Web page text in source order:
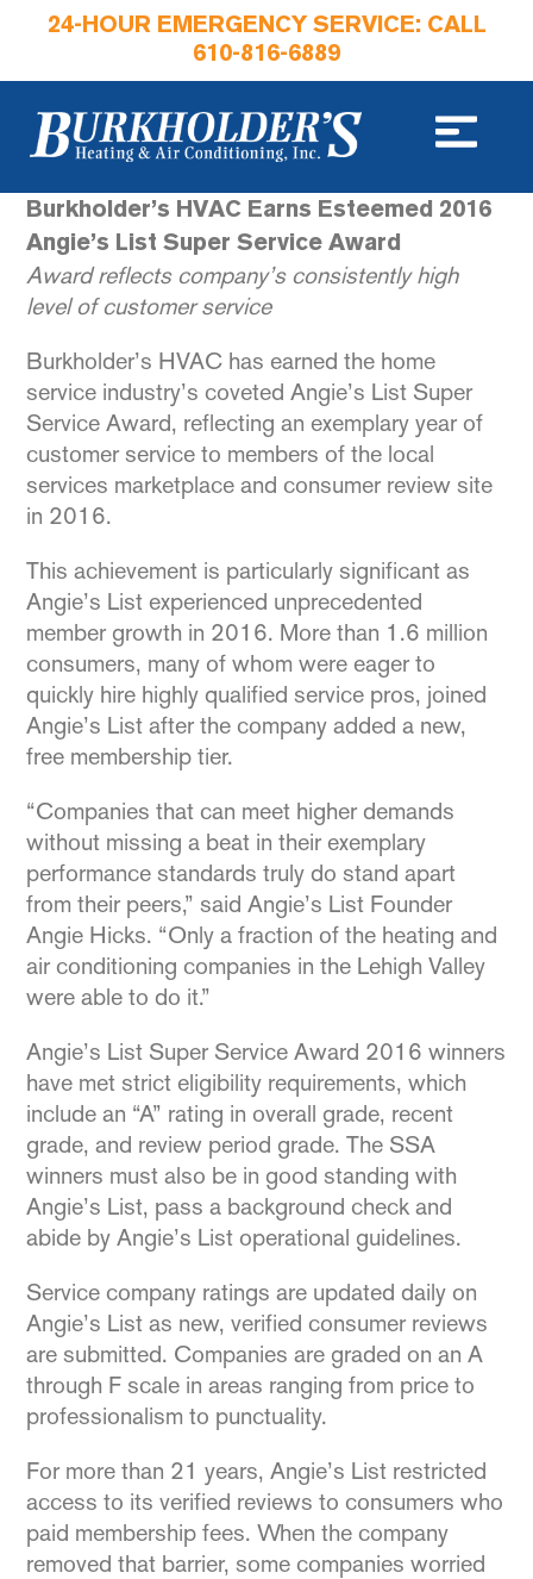
24-HOUR EMERGENCY SERVICE: CALL
610-816-6889
Burkholder’s HVAC Earns Esteemed 2016
Angie’s List Super Service Award
Award reflects company’s consistently high
level of customer service
Burkholder’s HVAC has earned the home
service industry’s coveted Angie’s List Super
Service Award, reflecting an exemplary year of
customer service to members of the local
services marketplace and consumer review site
in 2016.
This achievement is particularly significant as
Angie’s List experienced unprecedented
member growth in 2016. More than 1.6 million
consumers, many of whom were eager to
quickly hire highly qualified service pros, joined
Angie’s List after the company added a new,
free membership tier.
“Companies that can meet higher demands
without missing a beat in their exemplary
performance standards truly do stand apart
from their peers,” said Angie’s List Founder
Angie Hicks. “Only a fraction of the heating and
air conditioning companies in the Lehigh Valley
were able to do it.”
Angie’s List Super Service Award 2016 winners
have met strict eligibility requirements, which
include an “A” rating in overall grade, recent
grade, and review period grade. The SSA
winners must also be in good standing with
Angie’s List, pass a background check and
abide by Angie’s List operational guidelines.
Service company ratings are updated daily on
Angie’s List as new, verified consumer reviews
are submitted. Companies are graded on an A
through F scale in areas ranging from price to
professionalism to punctuality.
For more than 21 years, Angie’s List restricted
access to its verified reviews to consumers who
paid membership fees. When the company
removed that barrier, some companies worried